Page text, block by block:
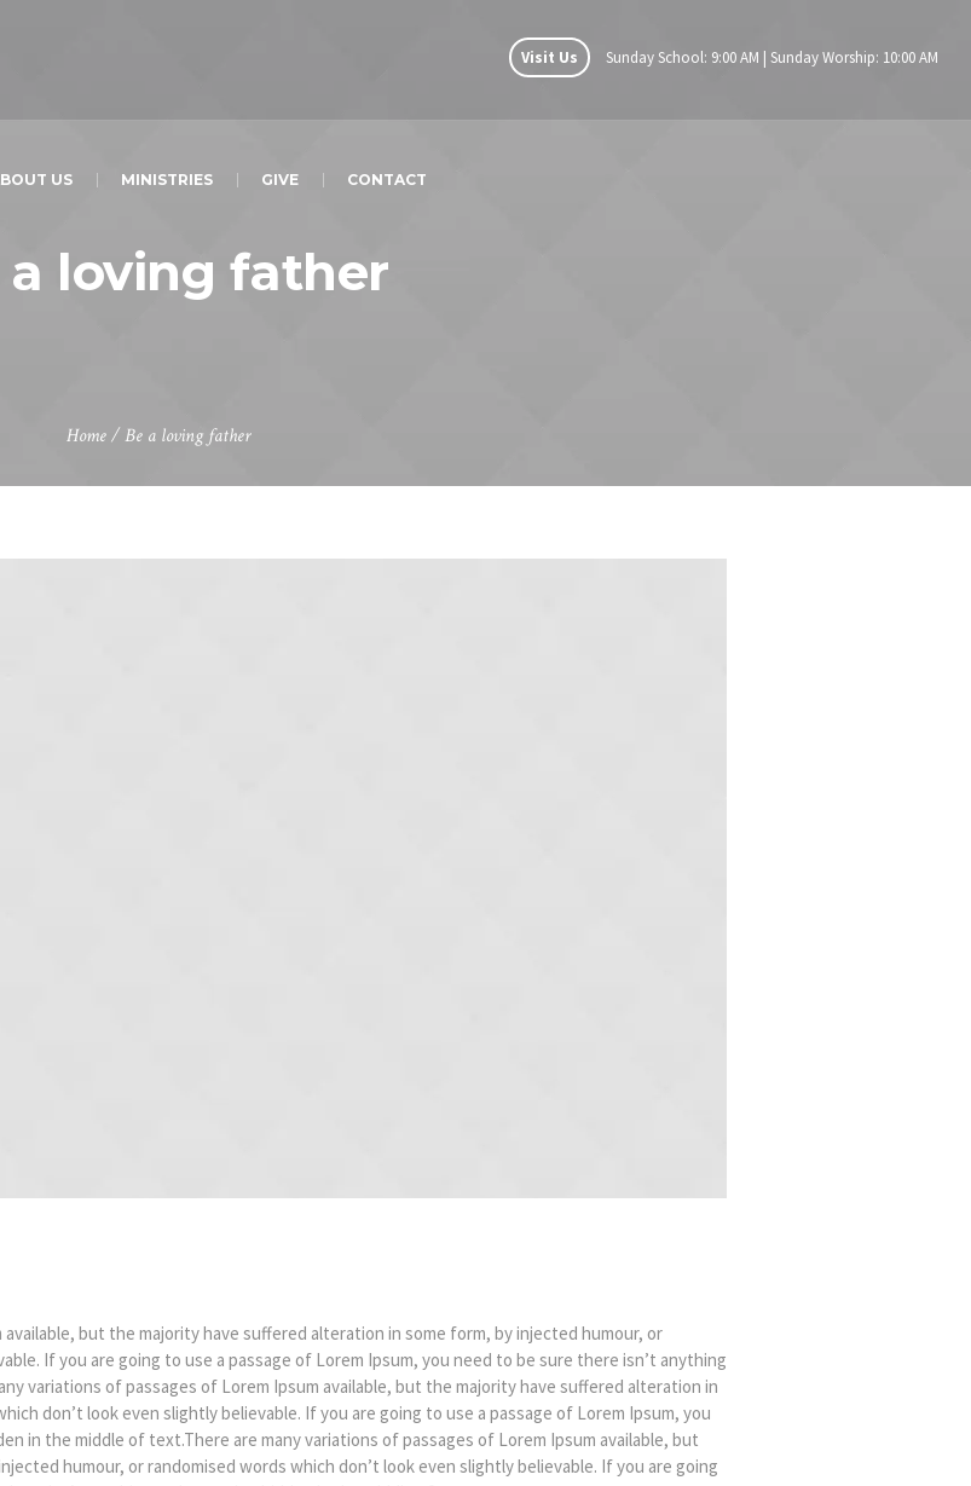
Visit Us Sunday School: 9:00 AM | Sunday Worship: 10:00 AM
US MINISTRIES GIVE CONTACT
a loving father
Home /Be a loving father
but the majority have suffered alteration in some form, by injected humour, or
If you are going to use a passage of Lorem Ipsum, you need to be sure there isn’t anything
variations of passages of Lorem Ipsum available, but the majority have suffered alteration in
don’t look even slightly believable. If you are going to use a passage of Lorem Ipsum, you
in the middle of text.There are many variations of passages of Lorem Ipsum available, but
humour, or randomised words which don’t look even slightly believable. If you are going